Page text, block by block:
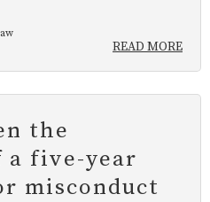
READ MORE
the
a five-year
misconduct